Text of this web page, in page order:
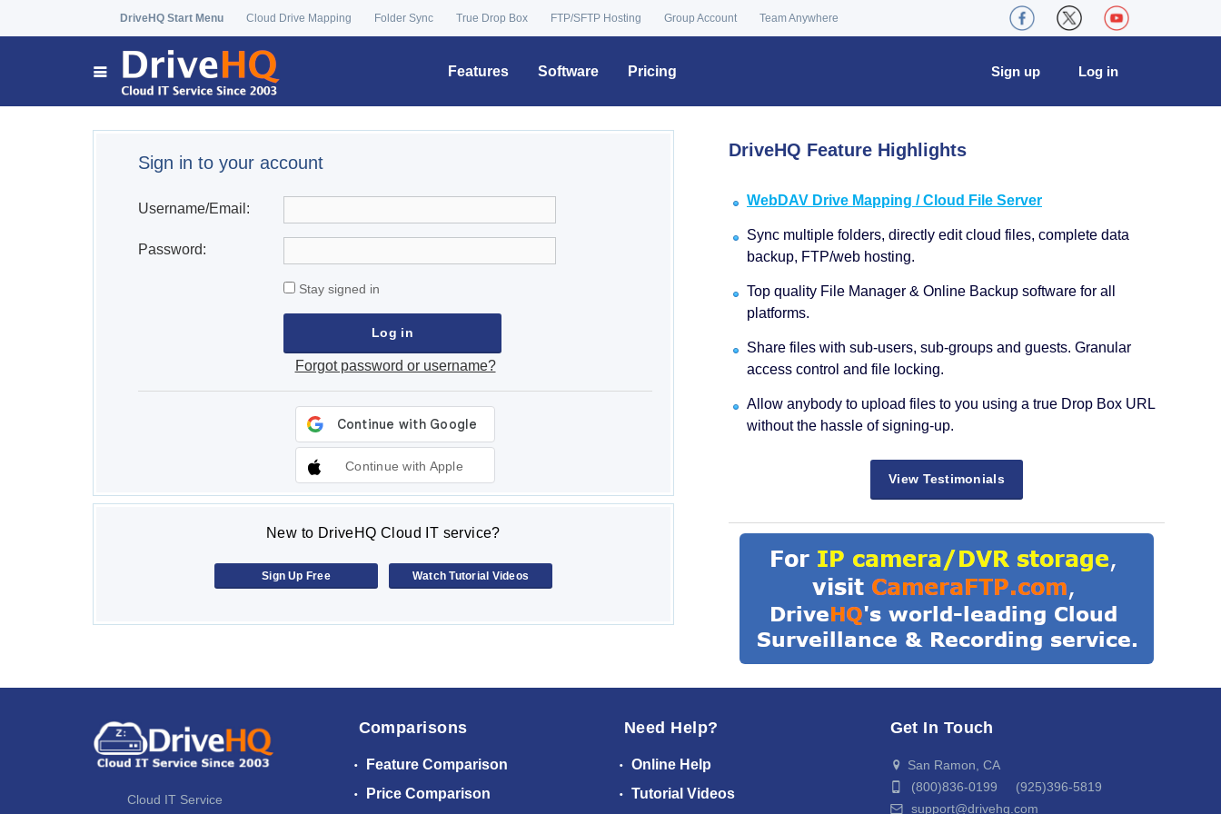
DriveHQ Start Menu Cloud Drive Mapping Folder Sync True Drop Box FTP/SFTP Hosting Group Account Team Anywhere
Features Software Pricing Log in
Sign up
Sign in to your account
Username/Email:
Password:
Stay signed in
Forgot password or username?
Continue with Apple
New to DriveHQ Cloud IT service?
Sign Up Free Watch Tutorial Videos
DriveHQ Feature Highlights
WebDAV Drive Mapping / Cloud File Server
Sync multiple folders, directly edit cloud files, complete data
backup, FTP/web hosting.
Top quality File Manager & Online Backup software for all
platforms.
Share files with sub-users, sub-groups and guests. Granular
access control and file locking.
Allow anybody to upload files to you using a true Drop Box URL
without the hassle of signing-up.
View Testimonials
Cloud IT Service
Comparisons
Feature Comparison
Price Comparison
Need Help?
Online Help
Tutorial Videos
Get In Touch
San Ramon, CA
(800)836-0199 (925)396-5819
support@drivehq.com